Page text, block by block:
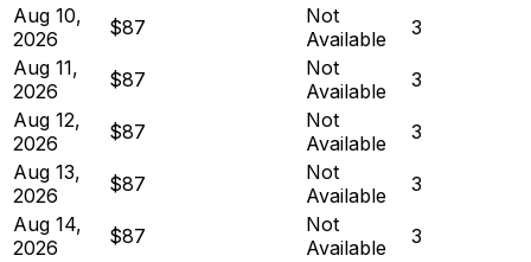
Aug 10,
2026
$87
Not
Available
3
Aug 11,
2026
$87
Not
Available
3
Aug 12,
2026
$87
Not
Available
3
Aug 13,
2026
$87
Not
Available
3
Aug 14,
2026
$87
Not
Available
3